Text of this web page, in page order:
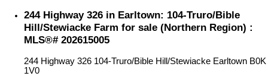
244 Highway 326 in Earltown: 104-Truro/Bible
Hill/Stewiacke Farm for sale (Northern Region) :
MLS®# 202615005
244 Highway 326 104-Truro/Bible Hill/Stewiacke Earltown B0K
1V0